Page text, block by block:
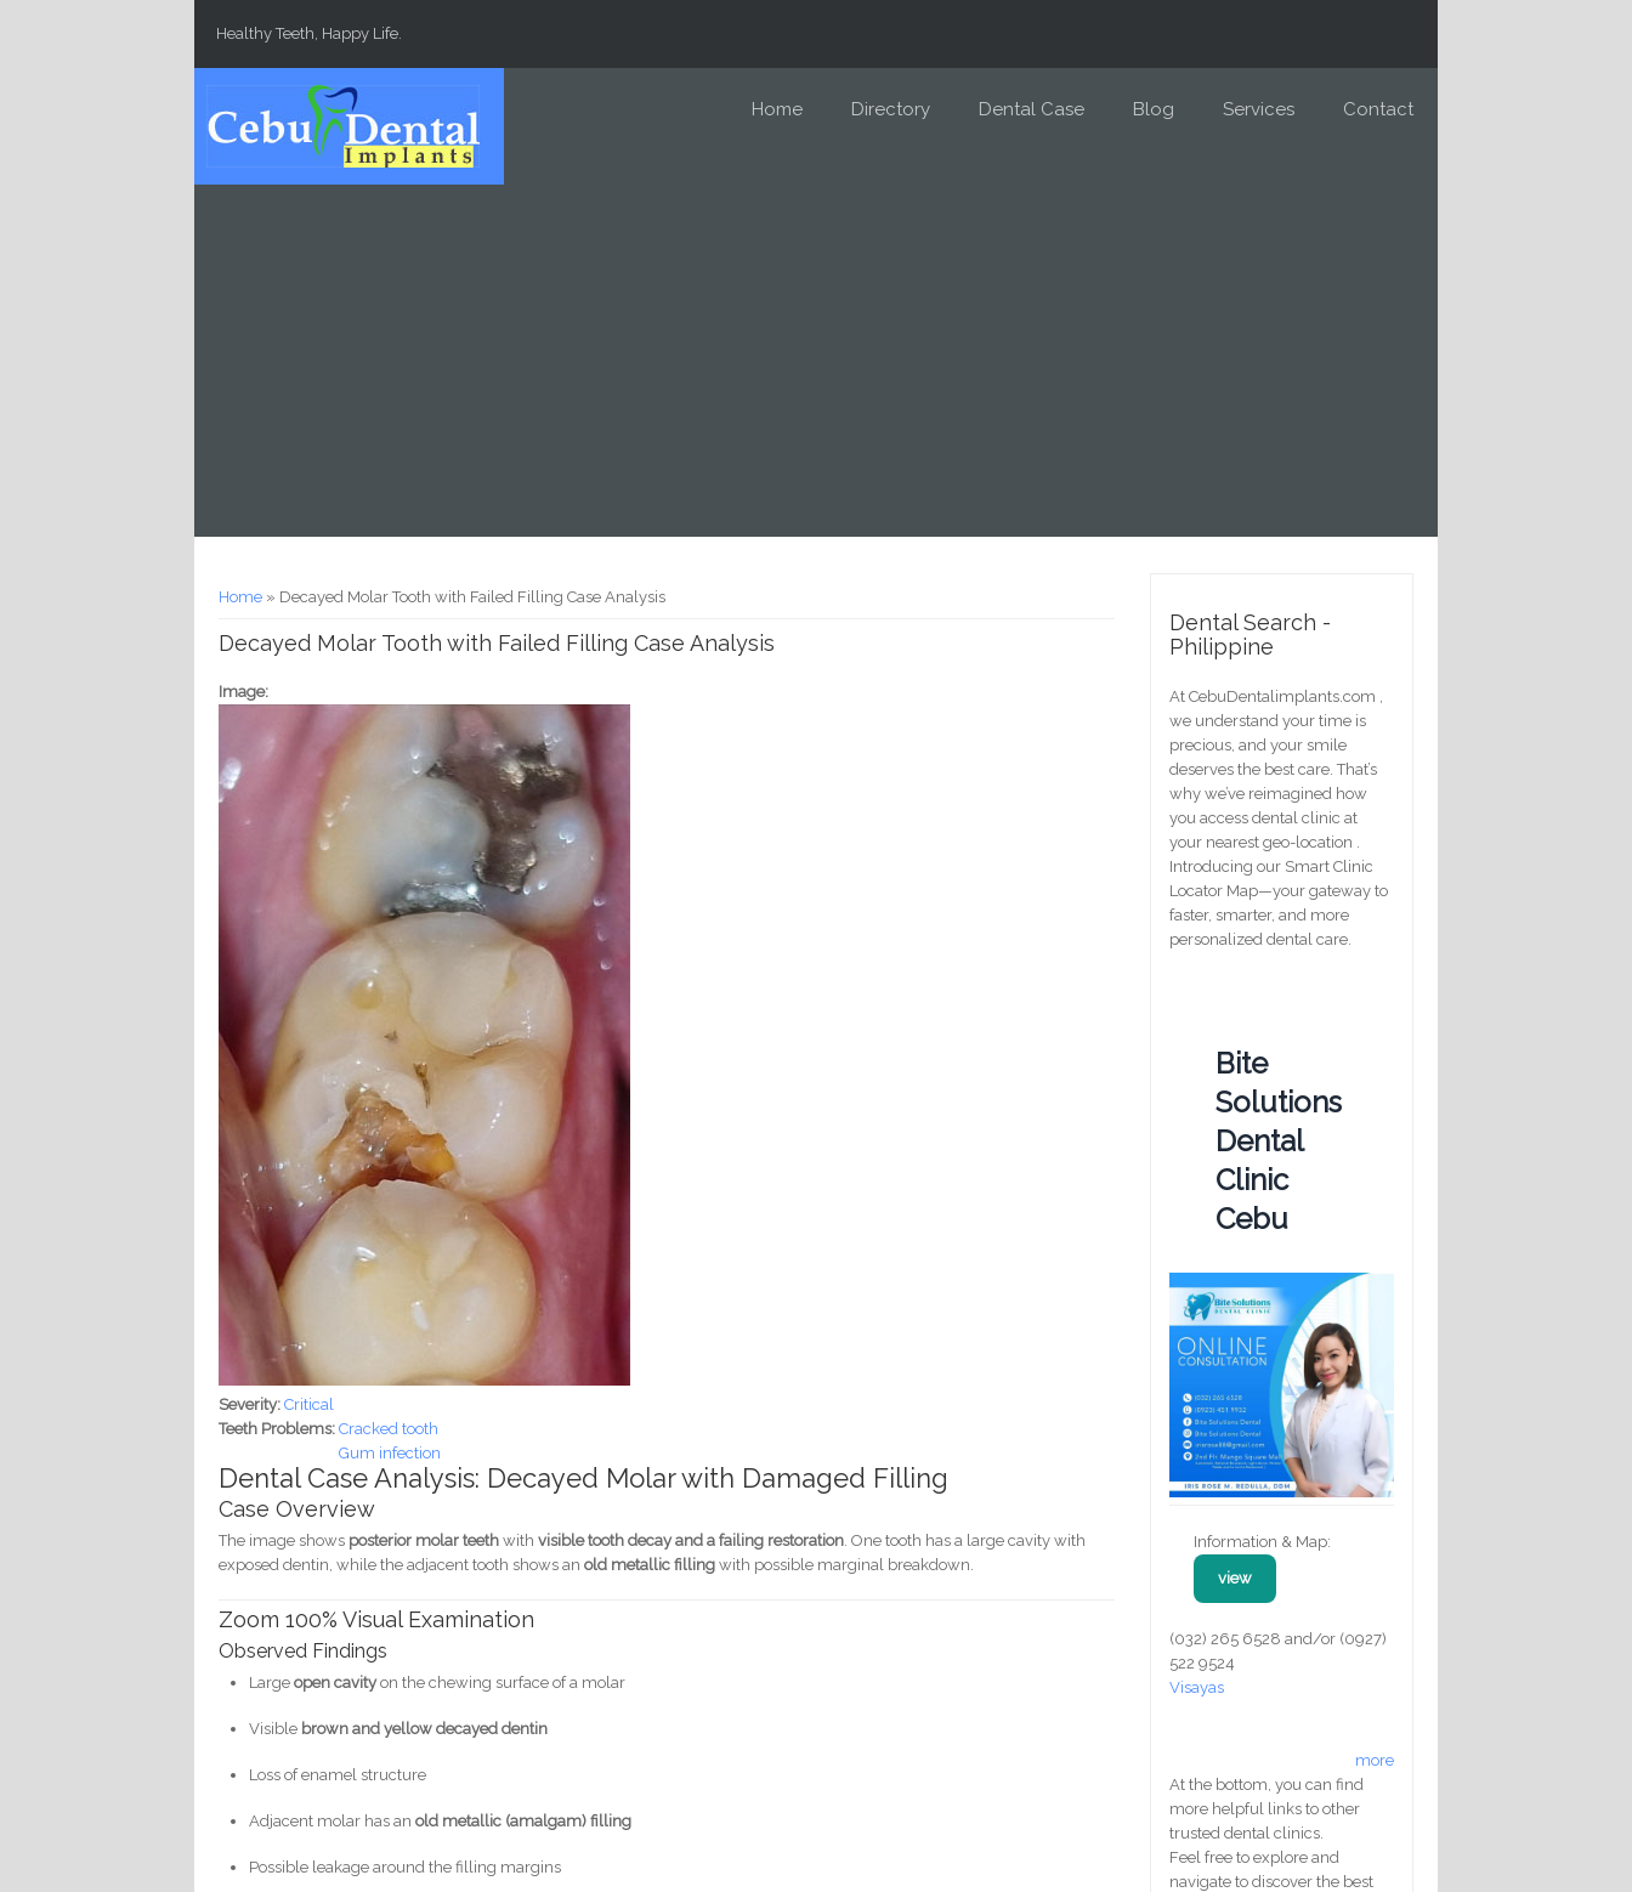
Healthy Teeth, Happy Life.
Home Directory Dental Case Blog Services Contact
You are here
Home » Decayed Molar Tooth with Failed Filling Case Analysis
Decayed Molar Tooth with Failed Filling Case Analysis
Image:
Severity:Critical
Teeth Problems:Cracked tooth
Gum infection
Dental Case Analysis: Decayed Molar with Damaged Filling
Case Overview
The image shows posterior molar teeth withvisible tooth decay and a failing restoration . One tooth has a large cavity with
exposed dentin, while the adjacent tooth shows anold metallic filling with possible marginal breakdown.
Zoom 100% Visual Examination
Observed Findings
Largeopen cavityon the chewing surface of a molar
Visible brown and yellow decayed dentin
Loss of enamel structure
Adjacent molar has anold metallic (amalgam) filling
Possible leakage around the filling margins
Dental Search -
Philippine
At CebuDentalimplants.com ,
we understand your time is
precious, and your smile
deserves the best care. That’s
why we’ve reimagined how
you access dental clinic at
your nearest geo-location .
Introducing our Smart Clinic
Locator Map—your gateway to
faster, smarter, and more
personalized dental care.
Bite
Solutions
Dental
Clinic
Cebu
Information & Map:
view
(032) 265 6528 and/or (0927)
522 9524
Visayas
more
At the bottom, you can find
more helpful links to other
trusted dental clinics.
Feel free to explore and
navigate to discover the best